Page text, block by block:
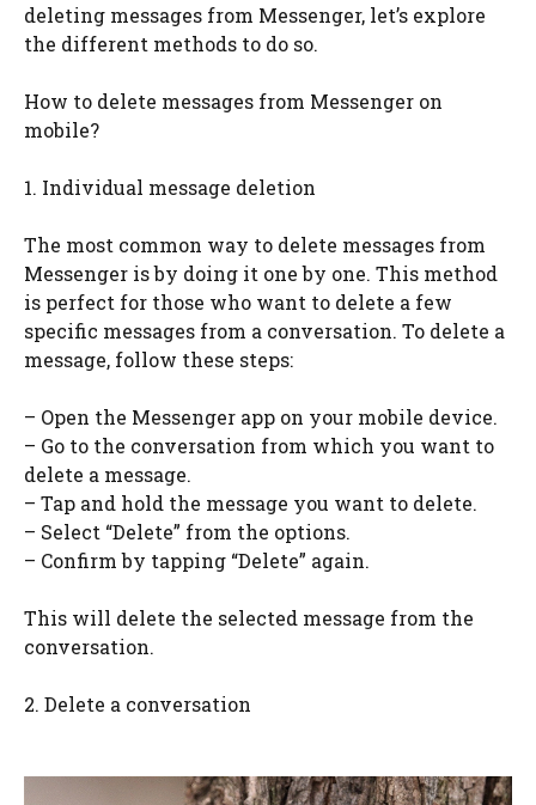
deleting messages from Messenger, let’s explore
the different methods to do so.
How to delete messages from Messenger on
mobile?
1. Individual message deletion
The most common way to delete messages from
Messenger is by doing it one by one. This method
is perfect for those who want to delete a few
specific messages from a conversation. To delete a
message, follow these steps:
– Open the Messenger app on your mobile device.
– Go to the conversation from which you want to
delete a message.
– Tap and hold the message you want to delete.
– Select “Delete” from the options.
– Confirm by tapping “Delete” again.
This will delete the selected message from the
conversation.
2. Delete a conversation